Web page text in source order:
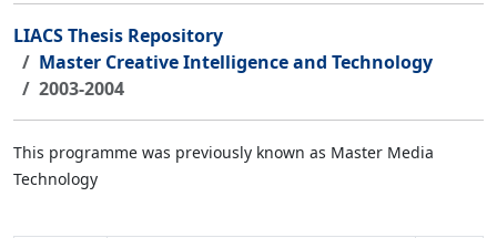
LIACS Thesis Repository
Master Creative Intelligence and Technology
2003-2004
This programme was previously known as Master Media
Technology